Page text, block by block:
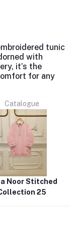
tunic
with
it’s the
for any
Catalogue
Noor Stitched
25